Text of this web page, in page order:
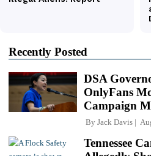
Recently Posted
DSA
OnlyFans
Campaign
By Jack Davis
Tennessee